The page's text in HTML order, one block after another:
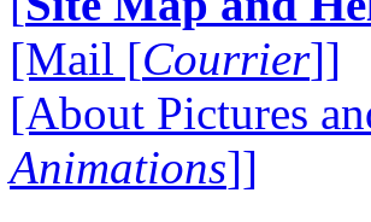
[Mail [Courrier]]
[About Pictures
Animations]]